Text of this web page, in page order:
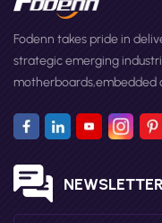
Fodenn takes pride in
strategic emerging
motherboards,embedded
NEWSLETTER